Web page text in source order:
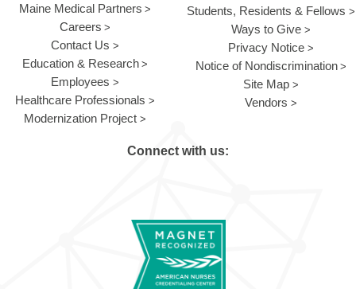
Maine Medical Partners
Careers
Contact Us
Education & Research
Employees
Healthcare Professionals
Modernization Project
Students, Residents & Fellows
Ways to Give
Privacy Notice
Notice of Nondiscrimination
Site Map
Vendors
Connect with us: